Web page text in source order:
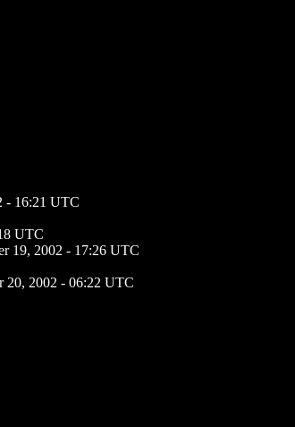
- 16:21 UTC
UTC
19, 2002 - 17:26 UTC
20, 2002 - 06:22 UTC